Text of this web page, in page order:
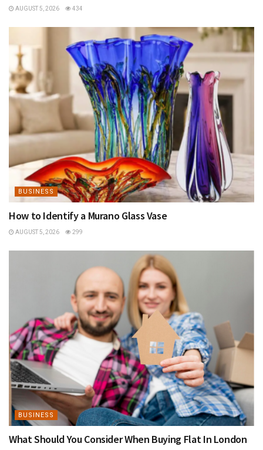
AUGUST 5, 2026 434
BUSINESS
How to Identify a Murano Glass Vase
AUGUST 5, 2026 299
BUSINESS
What Should You Consider When Buying Flat In London